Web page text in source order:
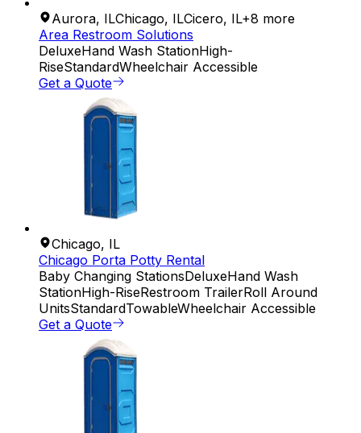
Aurora, ILChicago, ILCicero, IL+8 more
Area Restroom Solutions
DeluxeHand Wash StationHigh-
RiseStandardWheelchair Accessible
Get a Quote
Chicago, IL
Chicago Porta Potty Rental
Baby Changing StationsDeluxeHand Wash
StationHigh-RiseRestroom TrailerRoll Around
UnitsStandardTowableWheelchair Accessible
Get a Quote